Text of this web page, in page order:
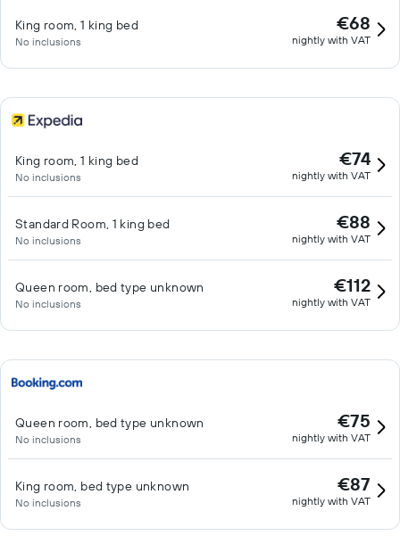
King room, 1 king bed
No inclusions
€68
nightly with VAT
King room, 1 king bed
No inclusions
€74
nightly with VAT
Standard Room, 1 king bed
No inclusions
€88
nightly with VAT
Queen room, bed type unknown
No inclusions
€112
nightly with VAT
Queen room, bed type unknown
No inclusions
€75
nightly with VAT
King room, bed type unknown
No inclusions
€87
nightly with VAT